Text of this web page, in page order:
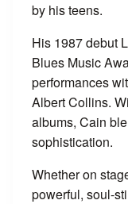
by his teens.
His 1987 debut
Blues Music
performances
Albert Collins.
albums, Cain
sophistication.
Whether on
powerful, soul-